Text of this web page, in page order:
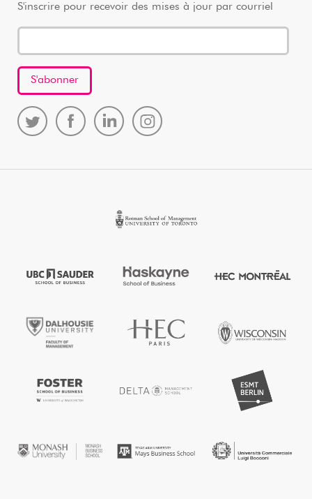
S'inscrire pour recevoir des mises à jour par courriel